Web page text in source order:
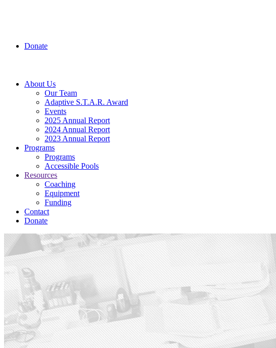
Donate
About Us
Our Team
Adaptive S.T.A.R. Award
Events
2025 Annual Report
2024 Annual Report
2023 Annual Report
Programs
Programs
Accessible Pools
Resources
Coaching
Equipment
Funding
Contact
Donate